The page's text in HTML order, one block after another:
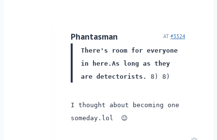
Phantasman AT #3324
There's room for everyone
in here. As long as they
are detectorists.
8) 8)
I thought about becoming one
someday.lol 😉